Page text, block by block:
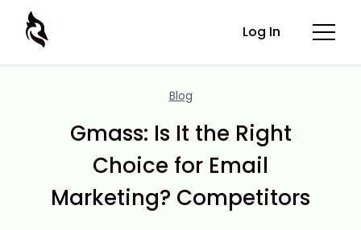
Log In
Blog
Gmass: Is It the Right
Choice for Email
Marketing? Competitors